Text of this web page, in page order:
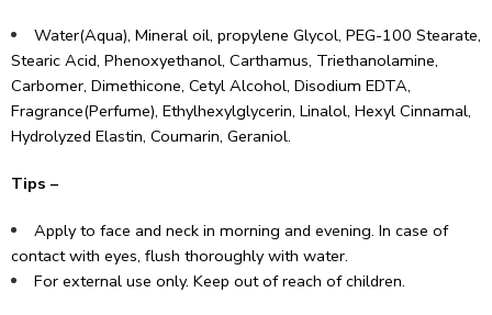
Water(Aqua), Mineral oil, propylene Glycol, PEG-100 Stearate,
Stearic Acid, Phenoxyethanol, Carthamus, Triethanolamine,
Carbomer, Dimethicone, Cetyl Alcohol, Disodium EDTA,
Fragrance(Perfume), Ethylhexylglycerin, Linalol, Hexyl Cinnamal,
Hydrolyzed Elastin, Coumarin, Geraniol.
Tips –
Apply to face and neck in morning and evening. In case of
contact with eyes, flush thoroughly with water.
For external use only. Keep out of reach of children.